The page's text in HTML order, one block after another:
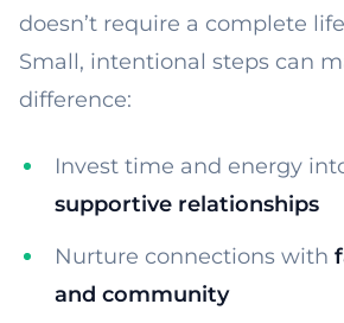
doesn’t require a complete
Small, intentional steps can
difference:
Invest time and energy
supportive relationships
Nurture connections with
and community